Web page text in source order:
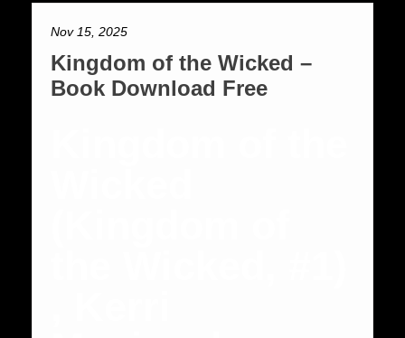
Nov 15, 2025
Kingdom of the Wicked –
Book Download Free